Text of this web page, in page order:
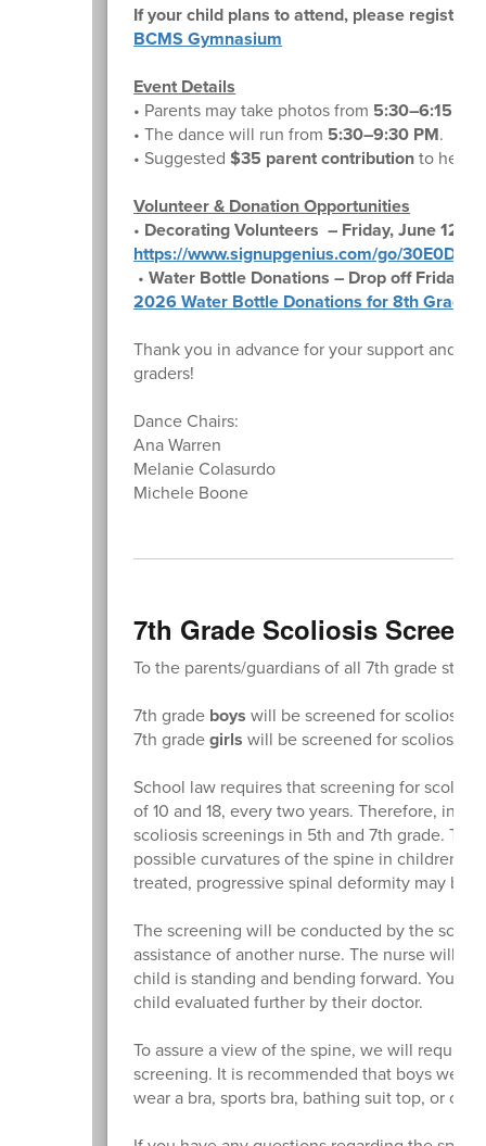
If your child plans to attend, please register
BCMS Gymnasium
Event Details
• Parents may take photos from 5:30–6:15 PM
• The dance will run from 5:30–9:30 PM.
• Suggested$35 parent contributionto help
Volunteer & Donation Opportunities
• Decorating Volunteers – Friday, June 12
https://www.signupgenius.com/go/
•Water Bottle Donations – Drop off Friday,
2026 Water Bottle Donations for 8th Grade
Thank you in advance for your support and
graders!
Dance Chairs:
Ana Warren
Melanie Colasurdo
Michele Boone
7th Grade Scoliosis
To the parents/guardians of all 7th grade
7th grade boys will be screened for scoliosis
7th gradegirlswill be screened for scoliosis
School law requires that screening for
of 10 and 18, every two years. Therefore, in
scoliosis screenings in 5th and 7th grade.
possible curvatures of the spine in children.
treated, progressive spinal deformity may be
The screening will be conducted by the
assistance of another nurse. The nurse will
child is standing and bending forward. You
child evaluated further by their doctor.
To assure a view of the spine, we will
screening. It is recommended that boys wear
wear a bra, sports bra, bathing suit top, or